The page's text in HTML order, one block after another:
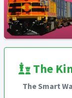
The
The Smart